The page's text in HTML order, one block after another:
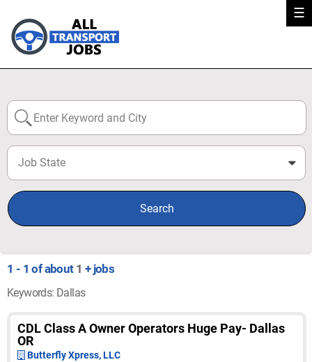
☰
Job State 0
Search
1 - 1 of about 1 + jobs
Keywords: Dallas
CDL Class A Owner Operators Huge Pay- Dallas
OR
Butterfly Xpress, LLC